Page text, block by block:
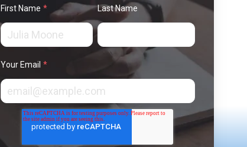
First Name * Last Name
Your Email *